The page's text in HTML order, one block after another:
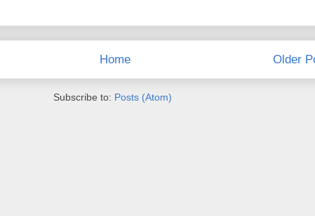
Older
Home
Subscribe to: Posts (Atom)